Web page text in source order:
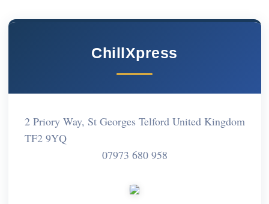
ChillXpress
2 Priory Way, St Georges Telford United Kingdom
TF2 9YQ
07973 680 958